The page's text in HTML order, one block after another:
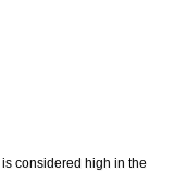
considered high in the